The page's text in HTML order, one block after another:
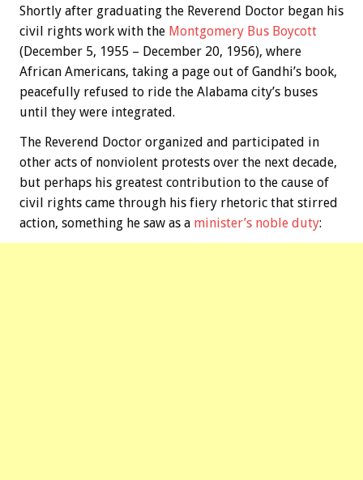
Shortly after graduating the Reverend Doctor began his
civil rights work with the Montgomery Bus Boycott
(December 5, 1955 – December 20, 1956), where
African Americans, taking a page out of Gandhi’s book,
peacefully refused to ride the Alabama city’s buses
until they were integrated.
The Reverend Doctor organized and participated in
other acts of nonviolent protests over the next decade,
but perhaps his greatest contribution to the cause of
civil rights came through his fiery rhetoric that stirred
action, something he saw as a minister’s noble duty: